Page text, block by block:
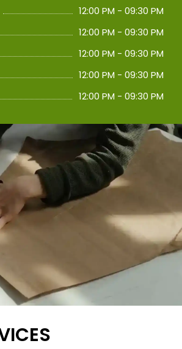
12:00 PM - 09:30 PM
12:00 PM - 09:30 PM
12:00 PM - 09:30 PM
12:00 PM - 09:30 PM
12:00 PM - 09:30 PM